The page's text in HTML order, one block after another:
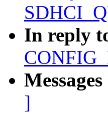
In reply
]